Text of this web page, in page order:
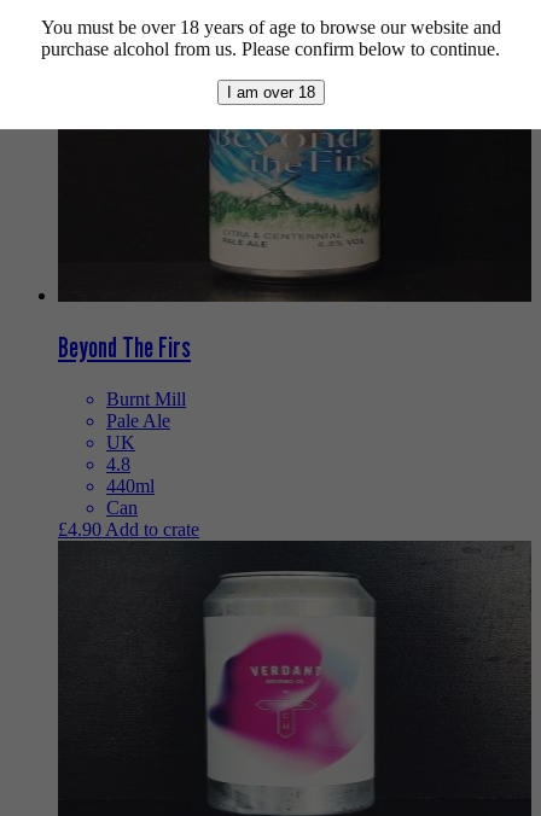
Beyond The Firs
Burnt Mill
Pale Ale
UK
4.8
440ml
Can
£4.90 Add to crate
You must be over 18 years of age to browse our website and
purchase alcohol from us. Please confirm below to continue.
I am over 18